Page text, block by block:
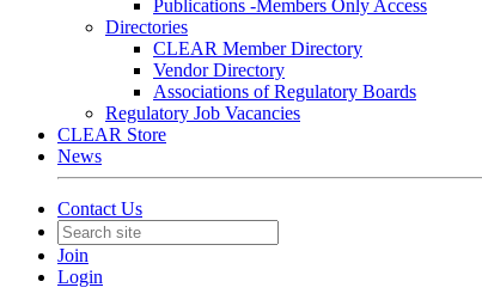
Publications -Members Only Access
Directories
CLEAR Member Directory
Vendor Directory
Associations of Regulatory Boards
Regulatory Job Vacancies
CLEAR Store
News
Contact Us
Join
Login